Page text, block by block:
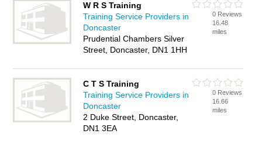
W R S Training
Training Service Providers in
Doncaster
Prudential Chambers Silver
Street, Doncaster, DN1 1HH
0 Reviews
16.48
miles
C T S Training
Training Service Providers in
Doncaster
2 Duke Street, Doncaster,
DN1 3EA
0 Reviews
16.66
miles